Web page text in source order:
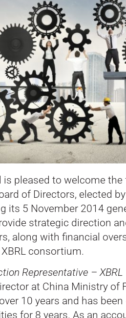
is pleased to welcome
of Directors, elected
its 5 November 2014
strategic direction
along with financial
consortium.
Representative – XBRL
at China Ministry of
10 years and has been
for 8 years. As an